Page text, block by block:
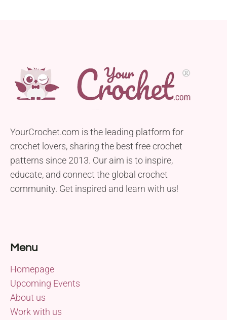
YourCrochet.com is the leading platform for
crochet lovers, sharing the best free crochet
patterns since 2013. Our aim is to inspire,
educate, and connect the global crochet
community. Get inspired and learn with us!
Menu
Homepage
Upcoming Events
About us
Work with us